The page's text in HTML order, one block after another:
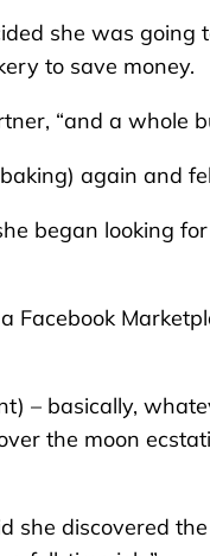
she was
to save money.
“and a whole
again and
began looking
Facebook
– basically,
the moon
she discovered